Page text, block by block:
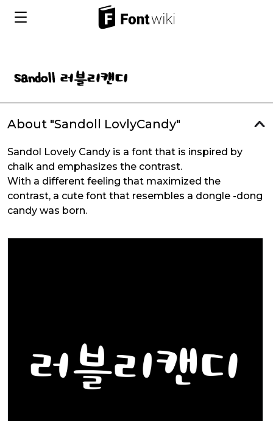
About "Sandoll LovlyCandy"
Sandol Lovely Candy is a font that is inspired by
chalk and emphasizes the contrast.
With a different feeling that maximized the
contrast, a cute font that resembles a dongle -dong
candy was born.